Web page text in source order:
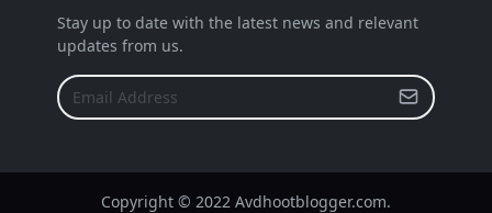
Stay up to date with the latest news and relevant
updates from us.
Copyright © 2022 Avdhootblogger.com.